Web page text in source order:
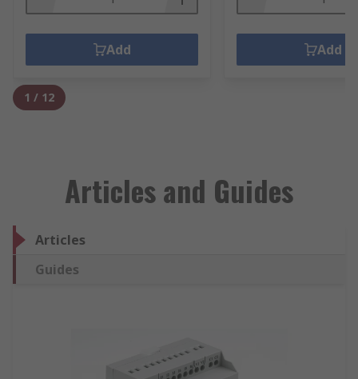
Add Add
1 / 12
Articles and Guides
Articles
Guides